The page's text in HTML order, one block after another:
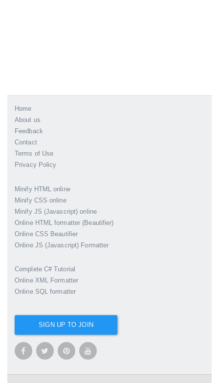
Home
About us
Feedback
Contact
Terms of Use
Privacy Policy
Minify HTML online
Minify CSS online
Minify JS (Javascript) online
Online HTML formatter (Beautifier)
Online CSS Beautifier
Online JS (Javascript) Formatter
Complete C# Tutorial
Online XML Formatter
Online SQL formatter
SIGN UP TO JOIN